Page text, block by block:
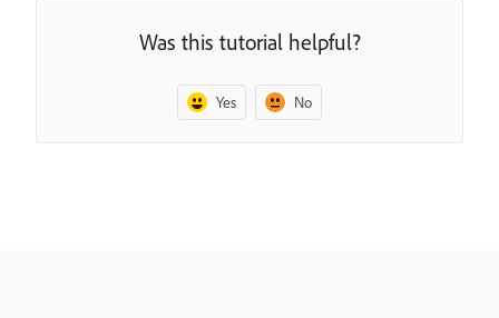
Was this tutorial helpful?
Yes No